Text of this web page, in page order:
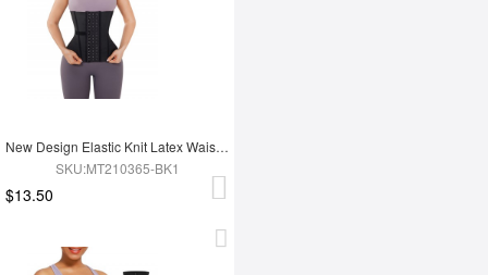
New Design Elastic Knit Latex Waist Trainer Belt
SKU:MT210365-BK1
$13.50